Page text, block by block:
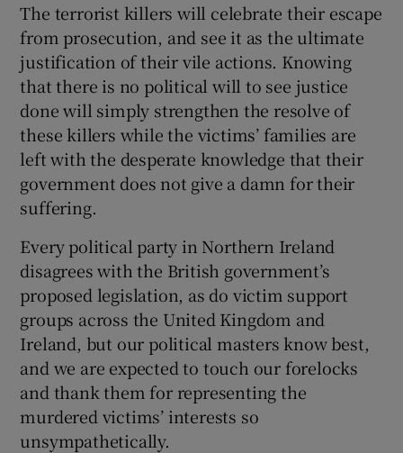
Show Gaeilge sub sections
Show History sub sections
Show Sponsored sub sections
The terrorist killers will celebrate their escape
from prosecution, and see it as the ultimate
justification of their vile actions. Knowing
that there is no political will to see justice
done will simply strengthen the resolve of
these killers while the victims’ families are
left with the desperate knowledge that their
government does not give a damn for their
suffering.
Every political party in Northern Ireland
disagrees with the British government’s
proposed legislation, as do victim support
groups across the United Kingdom and
Ireland, but our political masters know best,
and we are expected to touch our forelocks
and thank them for representing the
murdered victims’ interests so
unsympathetically.